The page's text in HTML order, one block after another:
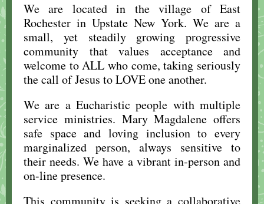
We are located in the village of East
Rochester in Upstate New York. We are a
small, yet steadily growing progressive
community that values acceptance and
welcome to ALL who come, taking seriously
the call of Jesus to LOVE one another.
We are a Eucharistic people with multiple
service ministries. Mary Magdalene offers
safe space and loving inclusion to every
marginalized person, always sensitive to
their needs. We have a vibrant in-person and
on-line presence.
This community is seeking a collaborative